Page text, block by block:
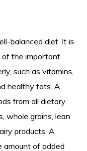
balanced diet. It is
of the important
such as vitamins,
healthy fats. A
from all dietary
whole grains, lean
products. A
amount of added